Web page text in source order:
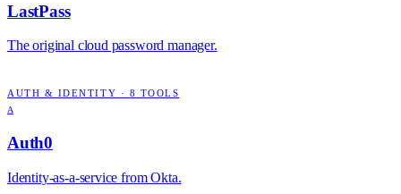
LastPass
The original cloud password manager.
AUTH & IDENTITY · 8 TOOLS
A
Auth0
Identity-as-a-service from Okta.